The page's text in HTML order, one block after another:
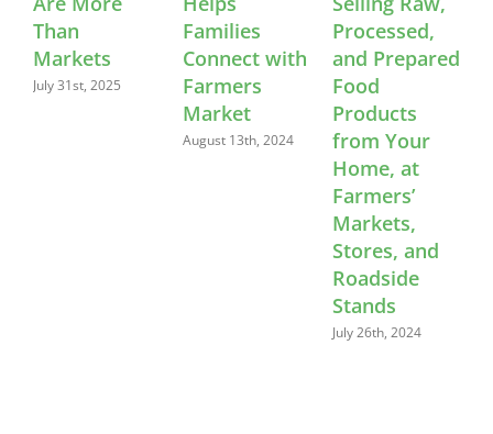
Than
Markets
July 31st, 2025
Families
Connect with
Farmers
Market
August 13th, 2024
Processed,
and Prepared
Food
Products
from Your
Home, at
Farmers’
Markets,
Stores, and
Roadside
Stands
July 26th, 2024